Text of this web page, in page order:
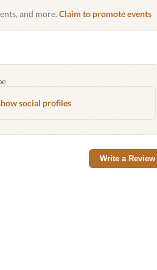
and more. Claim to promote events
social profiles
Write a Review